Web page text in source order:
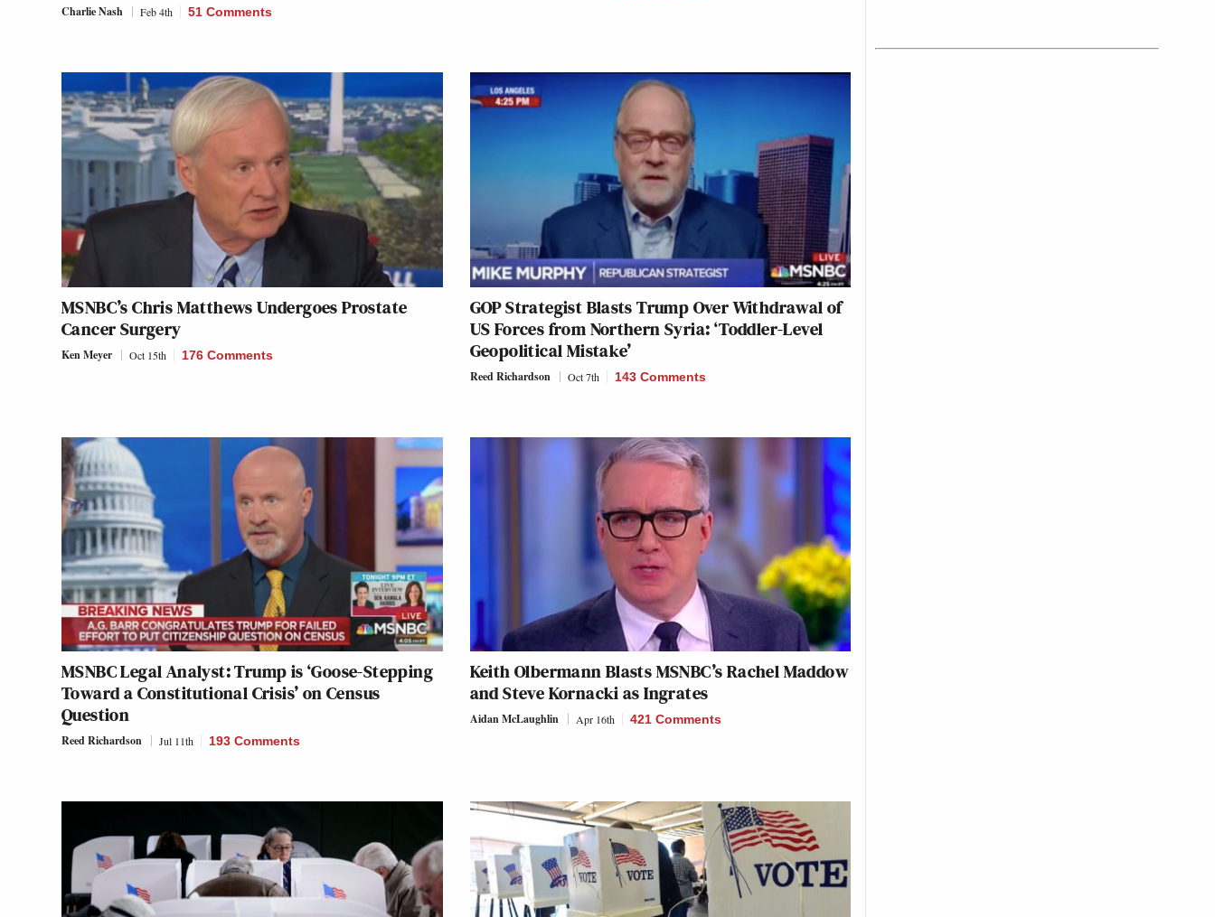
Charlie Nash Feb 4th 51 Comments
MSNBC’s Chris Matthews Undergoes Prostate
Cancer Surgery
Ken Meyer Oct 15th 176 Comments
GOP Strategist Blasts Trump Over Withdrawal of
US Forces from Northern Syria: ‘Toddler-Level
Geopolitical Mistake’
Reed Richardson Oct 7th 143 Comments
MSNBC Legal Analyst: Trump is ‘Goose-Stepping
Toward a Constitutional Crisis’ on Census
Question
Reed Richardson Jul 11th 193 Comments
Keith Olbermann Blasts MSNBC’s Rachel Maddow
and Steve Kornacki as Ingrates
Aidan McLaughlin Apr 16th 421 Comments